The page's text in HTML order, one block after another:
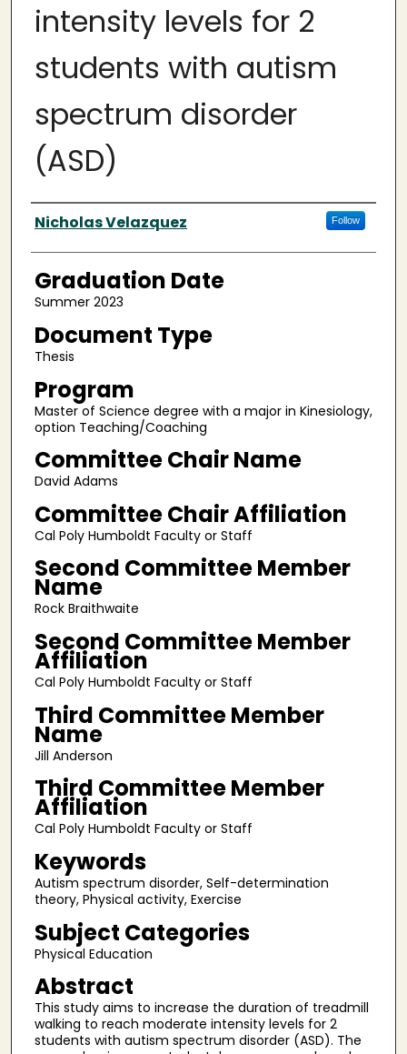
intensity levels for 2
students with autism
spectrum disorder
(ASD)
Author
Nicholas Velazquez Follow
Graduation Date
Summer 2023
Document Type
Thesis
Program
Master of Science degree with a major in Kinesiology,
option Teaching/Coaching
Committee Chair Name
David Adams
Committee Chair Affiliation
Cal Poly Humboldt Faculty or Staff
Second Committee Member
Name
Rock Braithwaite
Second Committee Member
Affiliation
Cal Poly Humboldt Faculty or Staff
Third Committee Member
Name
Jill Anderson
Third Committee Member
Affiliation
Cal Poly Humboldt Faculty or Staff
Keywords
Autism spectrum disorder, Self-determination
theory, Physical activity, Exercise
Subject Categories
Physical Education
Abstract
This study aims to increase the duration of treadmill
walking to reach moderate intensity levels for 2
students with autism spectrum disorder (ASD). The